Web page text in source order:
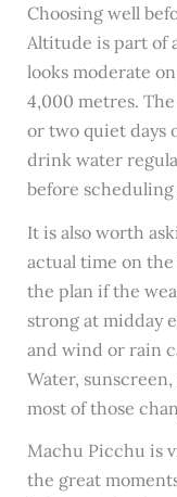
Choosing well
Altitude is part of
looks moderate
4,000 metres.
or two quiet days
drink water
before
It is also worth
actual time on
the plan if the
strong at midday
and wind or rain
Water, sunscreen,
most of those
Machu Picchu is
the great